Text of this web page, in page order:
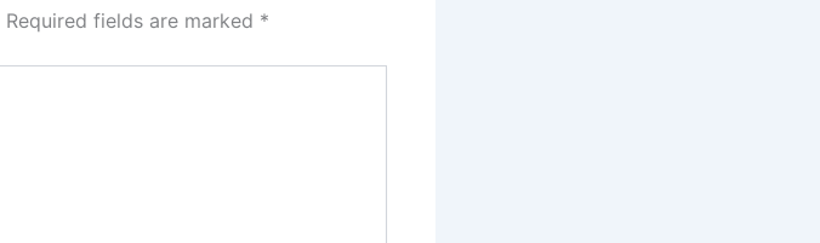
Required fields are marked *